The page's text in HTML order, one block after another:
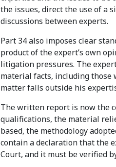
the issues, direct the use of a
discussions between experts.
Part 34 also imposes clear
product of the expert’s own
litigation pressures. The
material facts, including those
matter falls outside his
The written report is now the
qualifications, the material
based, the methodology
contain a declaration that the
Court, and it must be verified